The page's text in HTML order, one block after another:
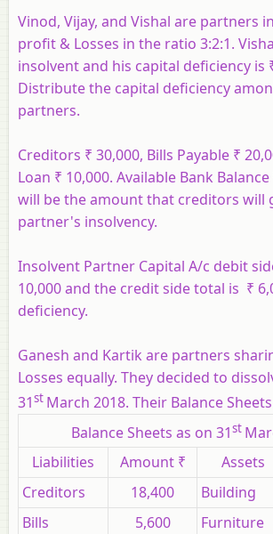
Vinod, Vijay, and Vishal are partners
profit & Losses in the ratio 3:2:1.
insolvent and his capital deficiency is
Distribute the capital deficiency
partners.
Creditors ₹ 30,000, Bills Payable ₹
Loan ₹ 10,000. Available Bank
will be the amount that creditors will
partner's insolvency.
Insolvent Partner Capital A/c debit
10,000 and the credit side total is ₹
deficiency.
Ganesh and Kartik are partners
Losses equally. They decided to
31st March 2018. Their Balance
Balance Sheets as on 31st
Liabilities
Amount ₹ Assets
Creditors
18,400 Building
Bills
5,600 Furniture